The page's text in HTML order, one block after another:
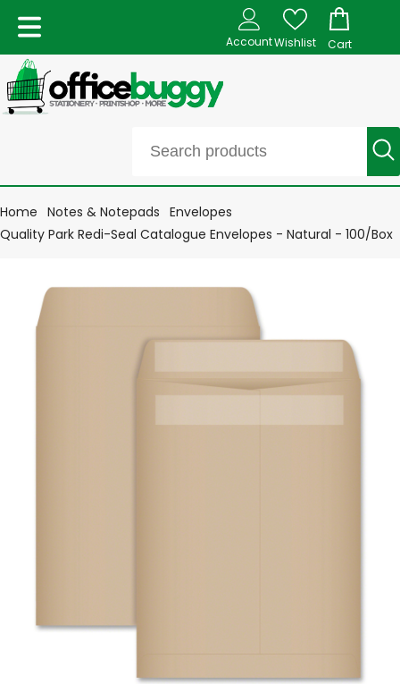
AccountWishlist Cart
Home Notes & Notepads Envelopes
Quality Park Redi-Seal Catalogue Envelopes - Natural - 100/Box